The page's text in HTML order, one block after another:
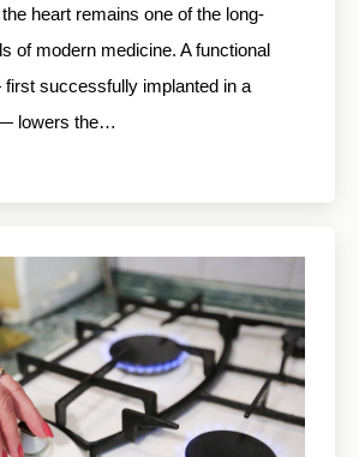
heart remains one of the long-
of modern medicine. A functional
successfully implanted in a
lowers the…